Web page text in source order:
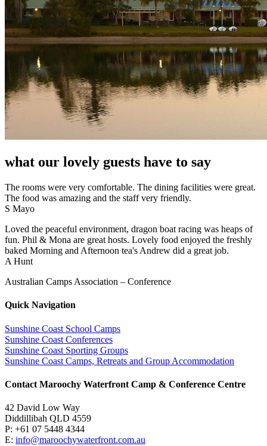
what our lovely guests have to say
The rooms were very comfortable. The dining facilities were great.
The food was amazing and the staff very friendly.
S Mayo
Loved the peaceful environment, dragon boat racing was heaps of
fun. Phil & Mona are great hosts. Lovely food enjoyed the freshly
baked Morning and Afternoon tea's Andrew did a great job.
A Hunt
Australian Camps Association – Conference
Quick Navigation
Sunshine Coast School Camps
Sunshine Coast Conferences
Sunshine Coast Sporting Groups
Sunshine Coast Camps, Retreats and Group Accommodation
Contact Maroochy Waterfront Camp & Conference Centre
42 David Low Way
Diddillibah QLD 4559
P: +61 07 5448 4344
E: info@maroochywaterfront.com.au